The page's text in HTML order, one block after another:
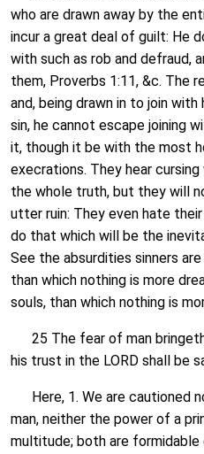
who are drawn away by the
incur a great deal of guilt: He
with such as rob and defraud,
them, Proverbs 1:11, &c. The
and, being drawn in to join
sin, he cannot escape joining
it, though it be with the most
execrations. They hear
the whole truth, but they will
utter ruin: They even hate
do that which will be the
See the absurdities sinners
than which nothing is more
souls, than which nothing is
25 The fear of man
his trust in the LORD shall be
Here, 1. We are cautioned
man, neither the power of a
multitude; both are